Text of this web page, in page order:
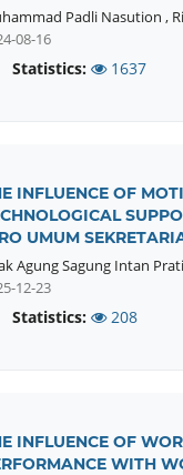
Padli Nasution ,
08-16
Statistics: 1637
INFLUENCE OF
UMUM
Agung Sagung Intan
12-23
Statistics: 208
INFLUENCE OF
WITH